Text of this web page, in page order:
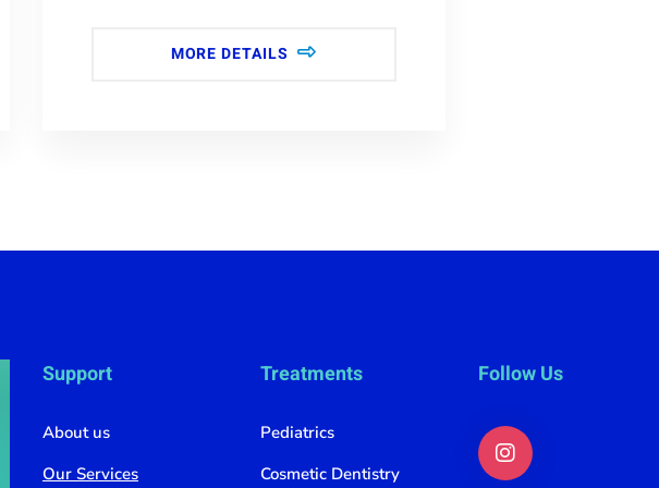
MORE DETAILS
Support
About us
Our Services
Treatments
Pediatrics
Cosmetic Dentistry
Follow Us